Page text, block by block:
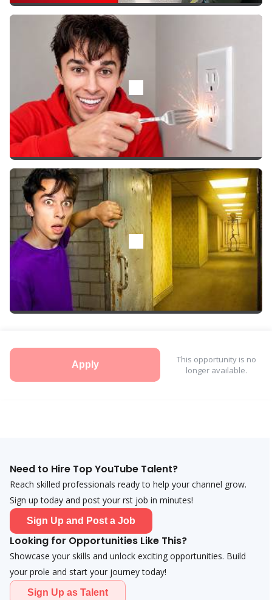
Apply
This opportunity is no
longer available.
Need to Hire Top YouTube Talent?
Reach skilled professionals ready to help your channel grow.
Sign up today and post your first job in minutes!
Sign Up and Post a Job
Looking for Opportunities Like This?
Showcase your skills and unlock exciting opportunities. Build
your profile and start your journey today!
Sign Up as Talent